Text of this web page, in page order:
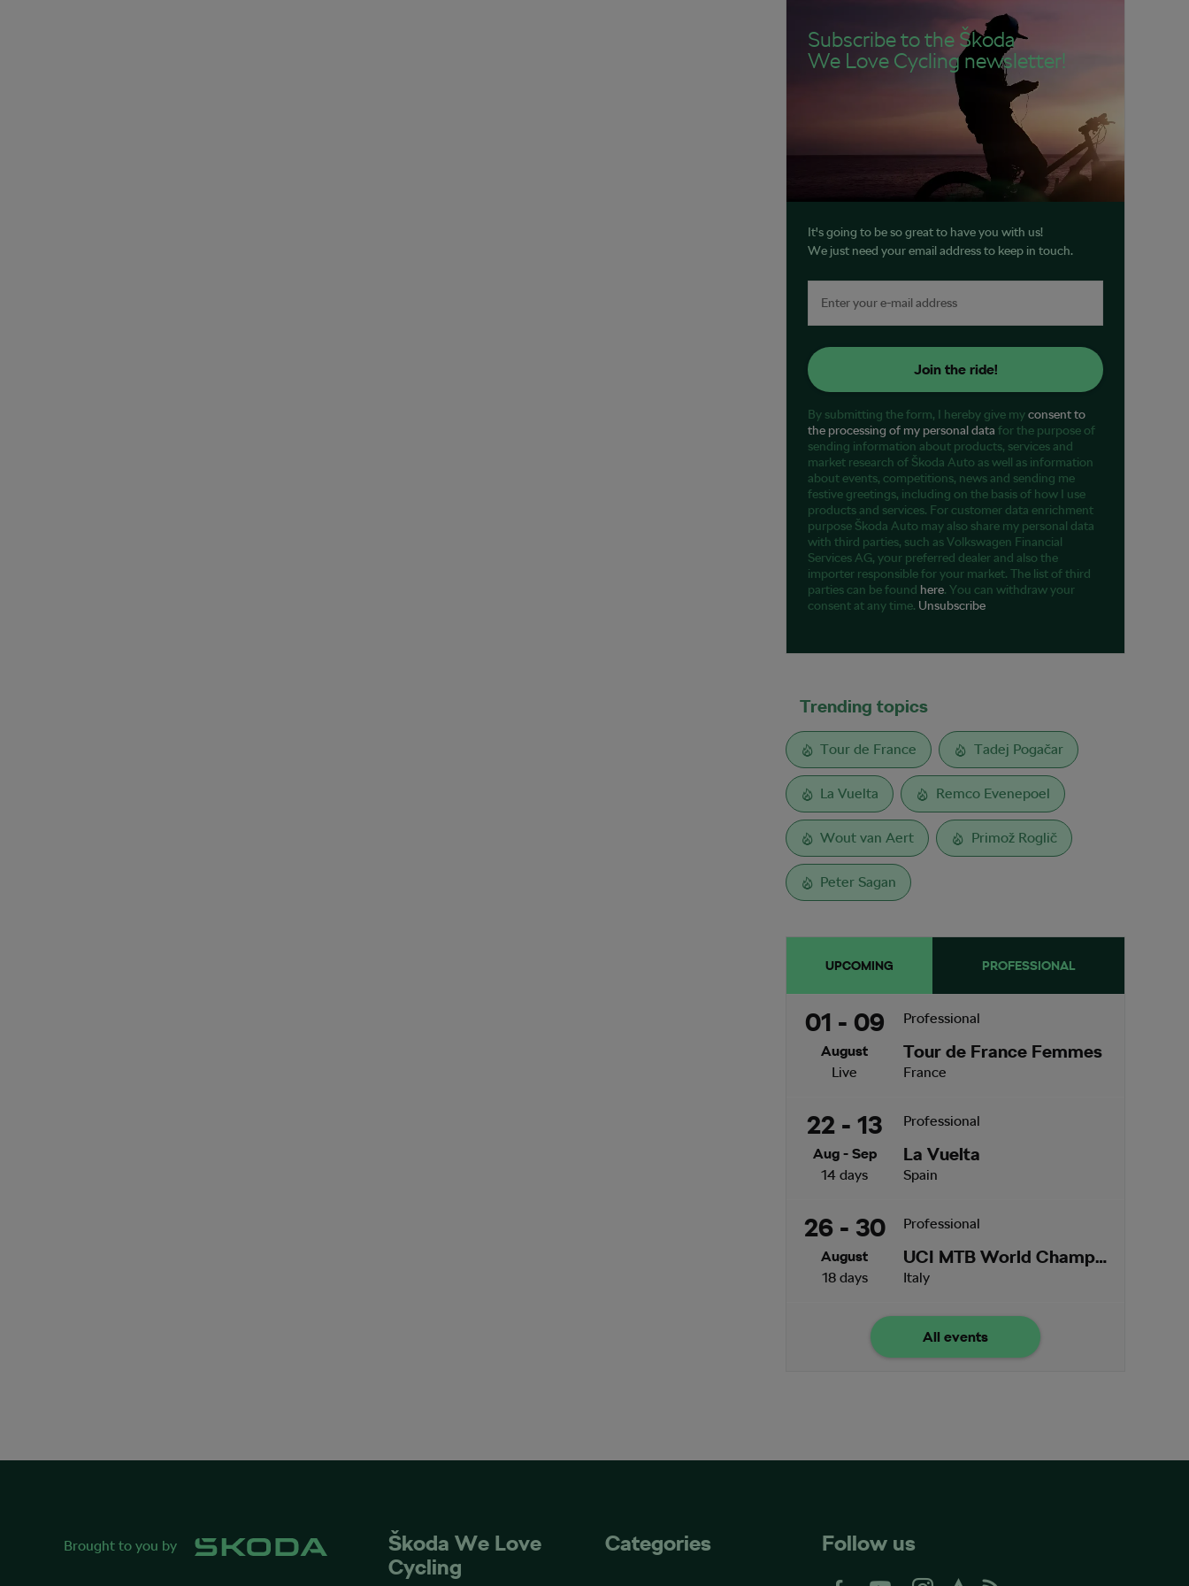
Subscribe to the Škoda
We Love Cycling newsletter!
It's going to be so great to have you with us!
We just need your email address to keep in touch.
Join the ride!
By submitting the form, I hereby give myconsent to
the processing of my personal data for the purpose of
sending information about products, services and
market research of Škoda Auto as well as information
about events, competitions, news and sending me
festive greetings, including on the basis of how I use
products and services. For customer data enrichment
purpose Škoda Auto may also share my personal data
with third parties, such as Volkswagen Financial
Services AG, your preferred dealer and also the
importer responsible for your market. The list of third
parties can be found here. You can withdraw your
consent at any time. Unsubscribe
Trending topics
Tour de France Tadej Pogačar
La Vuelta Remco Evenepoel
Wout van Aert Primož Roglič
Peter Sagan
UPCOMING PROFESSIONAL
01 - 09
August
Live
Professional
Tour de France Femmes
France
22 - 13
Aug - Sep
14 days
Professional
La Vuelta
Spain
26 - 30
August
18 days
Professional
UCI MTB World Championships
Italy
All events
Brought to you by
Škoda We Love
Cycling
Categories Follow us